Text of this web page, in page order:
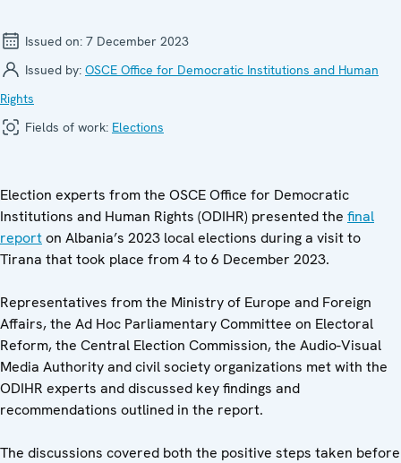
Issued on: 7 December 2023
Issued by: OSCE Office for Democratic Institutions and Human
Rights
Fields of work: Elections
Election experts from the OSCE Office for Democratic
Institutions and Human Rights (ODIHR) presented the final
reporton Albania’s 2023 local elections during a visit to
Tirana that took place from 4 to 6 December 2023.
Representatives from the Ministry of Europe and Foreign
Affairs, the Ad Hoc Parliamentary Committee on Electoral
Reform, the Central Election Commission, the Audio-Visual
Media Authority and civil society organizations met with the
ODIHR experts and discussed key findings and
recommendations outlined in the report.
The discussions covered both the positive steps taken before